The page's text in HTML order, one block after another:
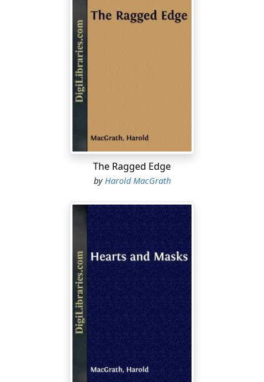
The Ragged Edge
byHarold MacGrath